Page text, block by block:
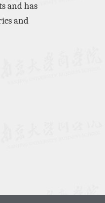
and has
and